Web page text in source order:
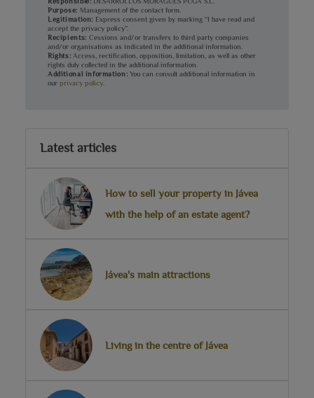
Purpose: Management of the contact form.
Legitimation: Express consent given by marking “I have read and
accept the privacy policy”.
Recipients: Cessions and/or transfers to third party companies
and/or organisations as indicated in the additional information.
Rights: Access, rectification, opposition, limitation, as well as other
rights duly collected in the additional information.
Additional information: You can consult additional information in
our privacy policy
Latest articles
How to sell your property in Jávea
with the help of an estate agent?
Jávea's main attractions
Living in the centre of Jávea